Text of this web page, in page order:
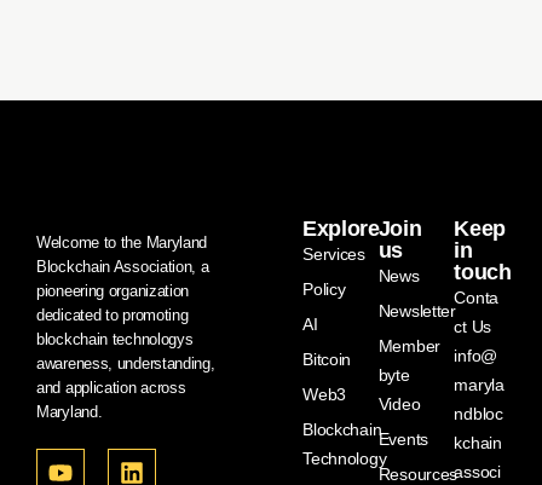
Welcome to the Maryland
Blockchain Association, a
pioneering organization
dedicated to promoting
blockchain technologys
awareness, understanding,
and application across
Maryland.
Explore
Services
Policy
AI
Bitcoin
Web3
Blockchain
Technology
Join
us
News
Newsletter
Member
byte
Video
Events
Resources
Keep
in
touch
Conta
ct Us
info@
maryla
ndbloc
kchain
associ